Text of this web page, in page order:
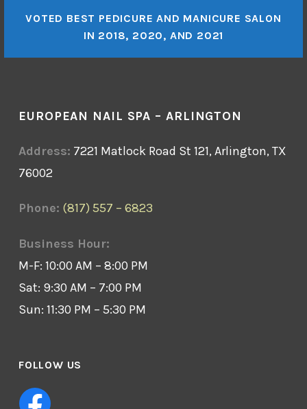
VOTED BEST PEDICURE AND MANICURE SALON
IN 2018, 2020, AND 2021
EUROPEAN NAIL SPA – ARLINGTON
Address: 7221 Matlock Road St 121, Arlington, TX
76002
Phone: (817) 557 – 6823
Business Hour:
M-F: 10:00 AM – 8:00 PM
Sat: 9:30 AM – 7:00 PM
Sun: 11:30 PM – 5:30 PM
FOLLOW US